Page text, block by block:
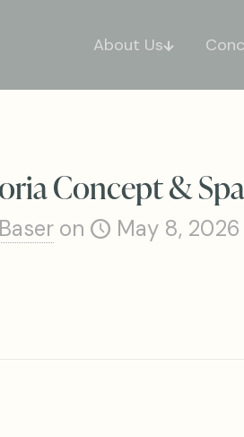
About Us
Concept & Spa
on May 8, 2026